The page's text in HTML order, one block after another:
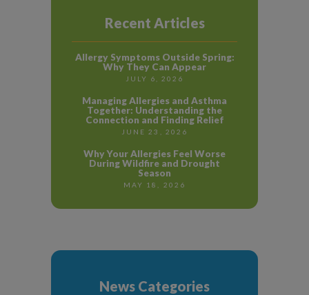
Recent Articles
Allergy Symptoms Outside Spring:
Why They Can Appear
JULY 6, 2026
Managing Allergies and Asthma
Together: Understanding the
Connection and Finding Relief
JUNE 23, 2026
Why Your Allergies Feel Worse
During Wildfire and Drought
Season
MAY 18, 2026
News Categories